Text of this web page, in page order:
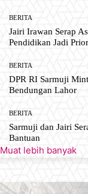
BERITA
Jairi Irawan Serap
Pendidikan Jadi
BERITA
DPR RI Sarmuji
Bendungan Lahor
BERITA
Sarmuji dan Jairi
Bantuan
Muat lebih banyak